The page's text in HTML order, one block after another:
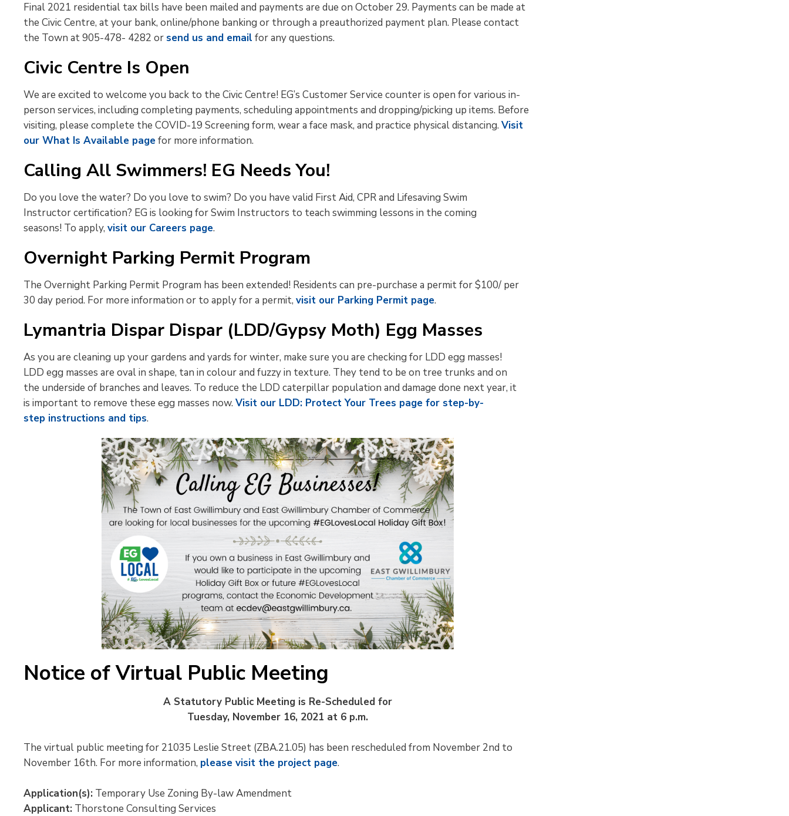
Final 2021 residential tax bills have been mailed and payments are due on October 29. Payments can be made at
the Civic Centre, at your bank, online/phone banking or through a preauthorized payment plan. Please contact
the Town at 905-478- 4282 or send us and email for any questions.
Civic Centre Is Open
We are excited to welcome you back to the Civic Centre! EG’s Customer Service counter is open for various in-
person services, including completing payments, scheduling appointments and dropping/picking up items. Before
visiting, please complete the COVID-19 Screening form, wear a face mask, and practice physical distancing.Visit
our What Is Available pagefor more information.
Calling All Swimmers! EG Needs You!
Do you love the water? Do you love to swim? Do you have valid First Aid, CPR and Lifesaving Swim
Instructor certification? EG is looking for Swim Instructors to teach swimming lessons in the coming
seasons! To apply,visit our Careers page.
Overnight Parking Permit Program
The Overnight Parking Permit Program has been extended! Residents can pre-purchase a permit for $100/ per
30 day period. For more information or to apply for a permit,visit our Parking Permit page.
Lymantria Dispar Dispar (LDD/Gypsy Moth) Egg Masses
As you are cleaning up your gardens and yards for winter, make sure you are checking for LDD egg masses!
LDD egg masses are oval in shape, tan in colour and fuzzy in texture. They tend to be on tree trunks and on
the underside of branches and leaves. To reduce the LDD caterpillar population and damage done next year, it
is important to remove these egg masses now.Visit our LDD: Protect Your Trees page for step-by-
step instructions and tips.
Notice of Virtual Public Meeting
A Statutory Public Meeting is Re-Scheduled for
Tuesday, November 16, 2021 at 6 p.m.
The virtual public meeting for 21035 Leslie Street (ZBA.21.05) has been rescheduled from November 2nd to
November 16th. For more information, please visit the project page.
Application(s): Temporary Use Zoning By-law Amendment
Applicant: Thorstone Consulting Services